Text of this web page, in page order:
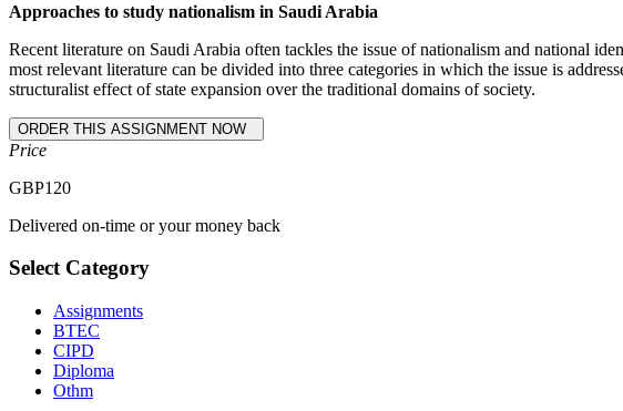
Approaches to study nationalism in Saudi Arabia
Recent literature on Saudi Arabia often tackles the issue of nationalism and national
most relevant literature can be divided into three categories in which the issue is
structuralist effect of state expansion over the traditional domains of society.
Price
GBP120
Delivered on-time or your money back
Select Category
Assignments
BTEC
CIPD
Diploma
Othm